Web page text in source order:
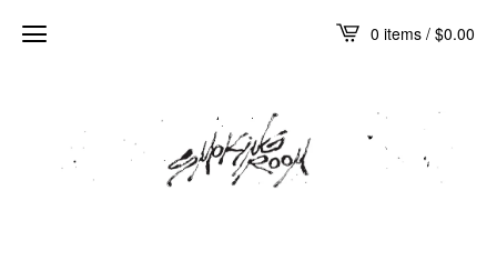
0 items / $0.00